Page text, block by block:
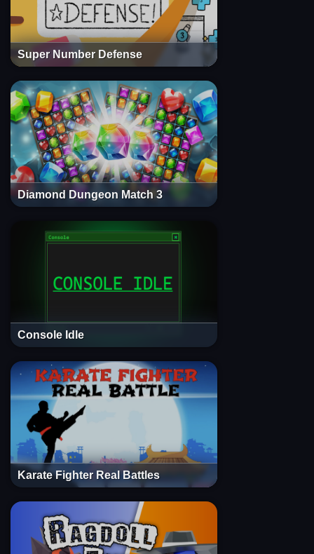
Super Number Defense
Diamond Dungeon Match 3
Console Idle
Karate Fighter Real Battles